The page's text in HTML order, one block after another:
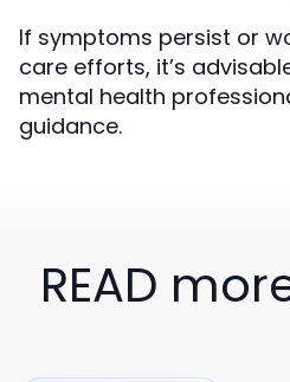
If symptoms persist or
care efforts, it’s
mental health
guidance.
READ